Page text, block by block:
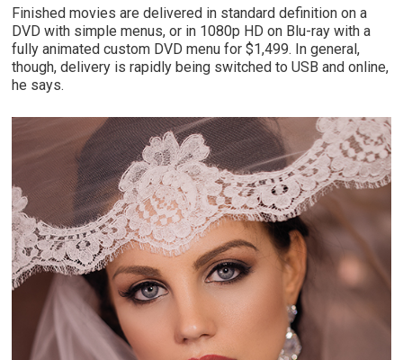
Finished movies are delivered in standard definition on a
DVD with simple menus, or in 1080p HD on Blu-ray with a
fully animated custom DVD menu for $1,499. In general,
though, delivery is rapidly being switched to USB and online,
he says.